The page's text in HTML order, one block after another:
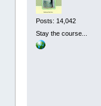
Posts: 14,042
Stay the course...